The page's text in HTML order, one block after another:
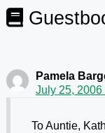
Pamela
July 25, 2006
To Auntie,